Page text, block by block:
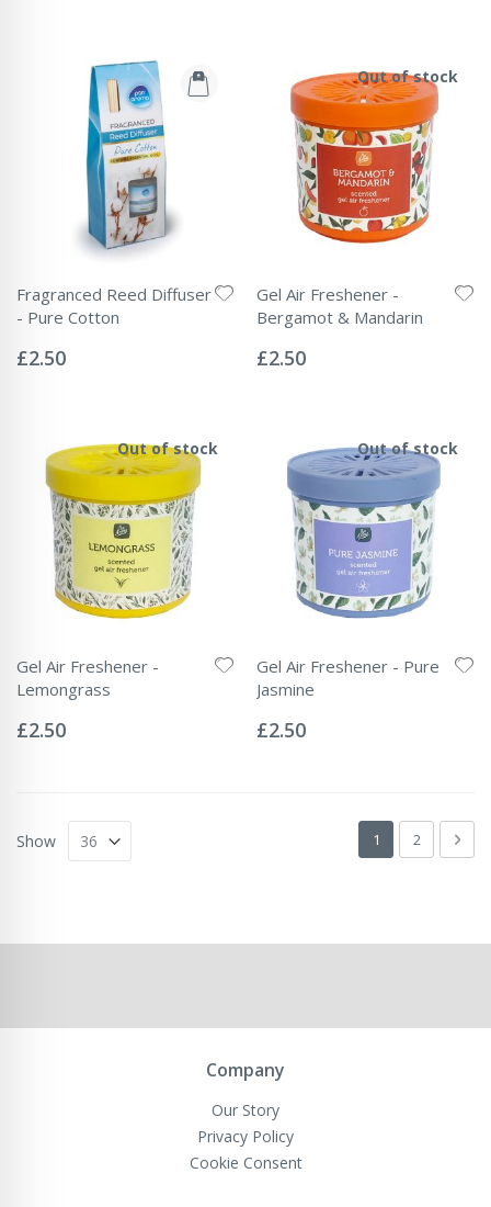
Fragranced Reed Diffuser
- Pure Cotton
0%
£2.50
Out of stock
Gel Air Freshener -
Bergamot & Mandarin
0%
£2.50
Out of stock
Gel Air Freshener -
Lemongrass
0%
£2.50
Out of stock
Gel Air Freshener - Pure
Jasmine
0%
£2.50
Page
You're currently
1 Page
2 Next
Show
Company
Our Story
Privacy Policy
Cookie Consent